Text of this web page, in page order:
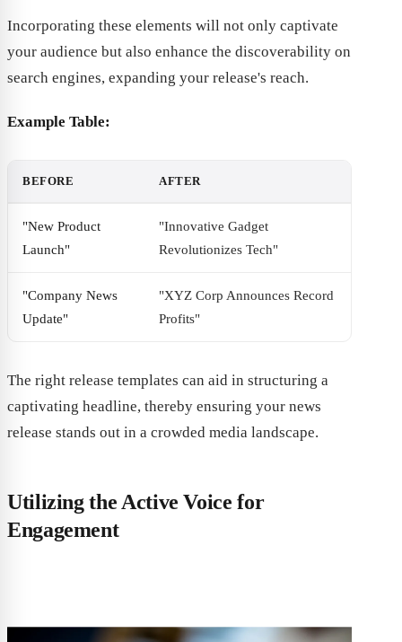
Incorporating these elements will not only captivate
your audience but also enhance the discoverability on
search engines, expanding your release's reach.
Example Table:
BEFORE AFTER
"New Product
Launch"
"Innovative Gadget
Revolutionizes Tech"
"Company News
Update"
"XYZ Corp Announces Record
Profits"
The right release templates can aid in structuring a
captivating headline, thereby ensuring your news
release stands out in a crowded media landscape.
Utilizing the Active Voice for
Engagement